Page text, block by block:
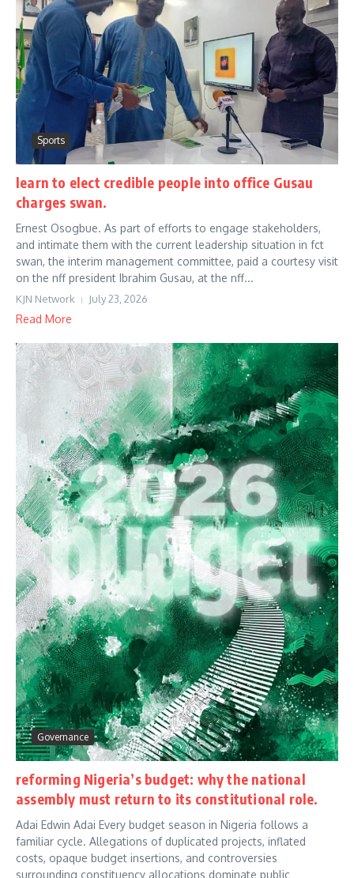
Sports
learn to elect credible people into office Gusau
charges swan.
Ernest Osogbue. As part of efforts to engage stakeholders,
and intimate them with the current leadership situation in fct
swan, the interim management committee, paid a courtesy visit
on the nff president Ibrahim Gusau, at the nff...
KJN Network July 23, 2026
Read More
Governance
reforming Nigeria’s budget: why the national
assembly must return to its constitutional role.
Adai Edwin Adai Every budget season in Nigeria follows a
familiar cycle. Allegations of duplicated projects, inflated
costs, opaque budget insertions, and controversies
surrounding constituency allocations dominate public